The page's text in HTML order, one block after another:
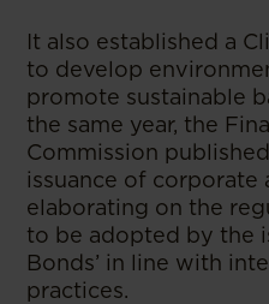
It also established a
to develop
promote sustainable
the same year, the
Commission
issuance of corporate
elaborating on the
to be adopted by the
Bonds’ in line with
practices.